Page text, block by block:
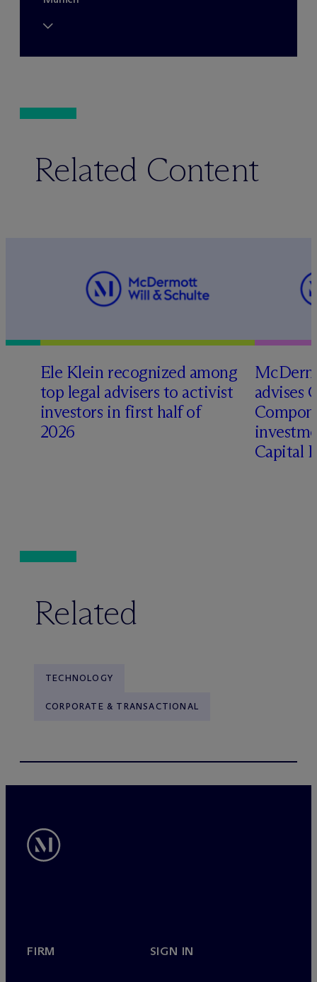
Related Content
Ele Klein recognized among
top legal advisers to activist
investors in first half of
2026
Mc
advises
Capital
Related
TECHNOLOGY
CORPORATE & TRANSACTIONAL
FIRM SIGN IN